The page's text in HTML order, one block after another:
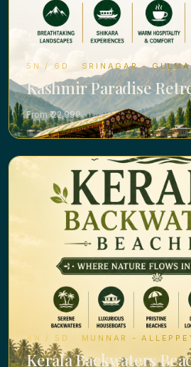
5N / 6D · SRINAGAR -
Kashmir Paradise
From ₹ 22,999
4N / 5D · MUNNAR -
Kerala Backwaters